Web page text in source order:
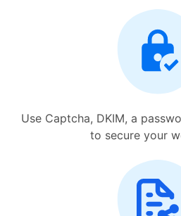
Use Captcha, DKIM, a
to secure your